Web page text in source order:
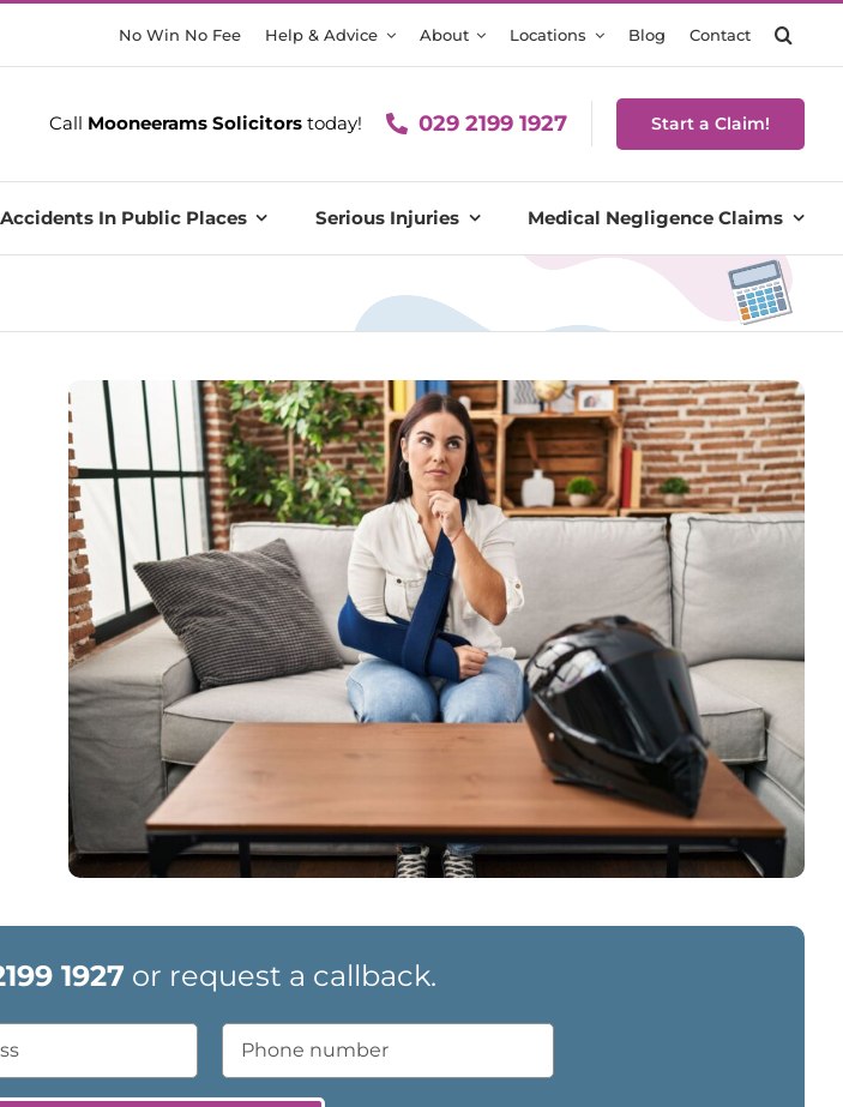
No Win No Fee Help & Advice About Locations Blog Contact
Call Mooneerams Solicitorstoday! 029 2199 1927 Start a Claim!
Accidents In Public Places Serious Injuries Medical Negligence Claims
1927 or request a callback.